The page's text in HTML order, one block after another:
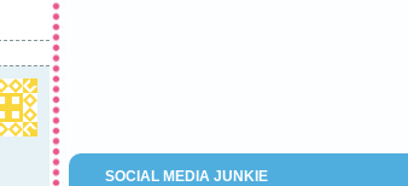
SOCIAL MEDIA JUNKIE